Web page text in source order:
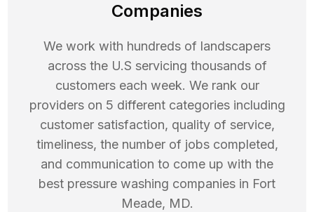
Companies
We work with hundreds of landscapers
across the U.S servicing thousands of
customers each week. We rank our
providers on 5 different categories including
customer satisfaction, quality of service,
timeliness, the number of jobs completed,
and communication to come up with the
best pressure washing companies in Fort
Meade, MD.